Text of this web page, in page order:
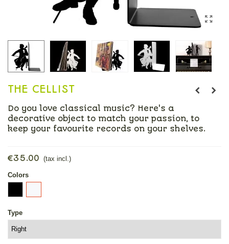
THE CELLIST
Do you love classical music? Here's a
decorative object to match your passion, to
keep your favourite records on your shelves.
€35.00 (tax incl.)
Colors
Type